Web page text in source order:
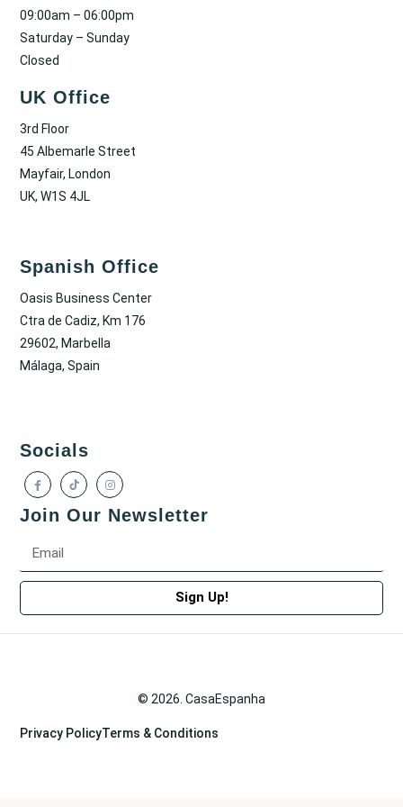
09:00am – 06:00pm
Saturday – Sunday
Closed
UK Office
3rd Floor
45 Albemarle Street
Mayfair, London
UK, W1S 4JL
Spanish Office
Oasis Business Center
Ctra de Cadiz, Km 176
29602, Marbella
Málaga, Spain
Socials
Join Our Newsletter
Sign Up!
© 2026. CasaEspanha
Privacy PolicyTerms & Conditions